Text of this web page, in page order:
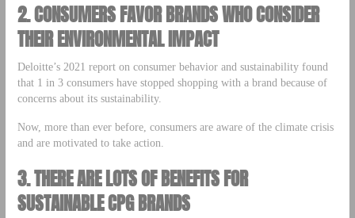
2.CONSUMERS FAVOR BRANDS WHO CONSIDER
THEIR ENVIRONMENTAL IMPACT
Deloitte’s 2021 report on consumer behavior and sustainability found
that 1 in 3 consumers have stopped shopping with a brand because of
concerns about its sustainability.
Now, more than ever before, consumers are aware of the climate crisis
and are motivated to take action.
3.THERE ARE LOTS OF BENEFITS FOR
SUSTAINABLE CPG BRANDS